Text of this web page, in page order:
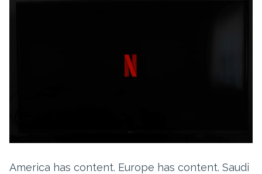
America has content. Europe has content. Saudi